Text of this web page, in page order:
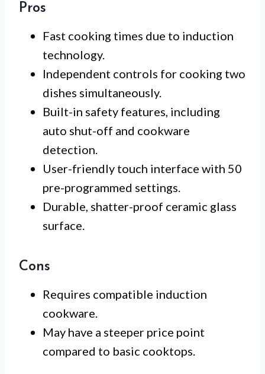
Pros
Fast cooking times due to induction
technology.
Independent controls for cooking two
dishes simultaneously.
Built-in safety features, including
auto shut-off and cookware
detection.
User-friendly touch interface with 50
pre-programmed settings.
Durable, shatter-proof ceramic glass
surface.
Cons
Requires compatible induction
cookware.
May have a steeper price point
compared to basic cooktops.